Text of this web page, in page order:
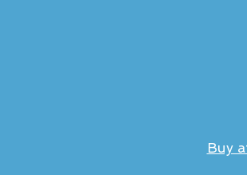
Buy